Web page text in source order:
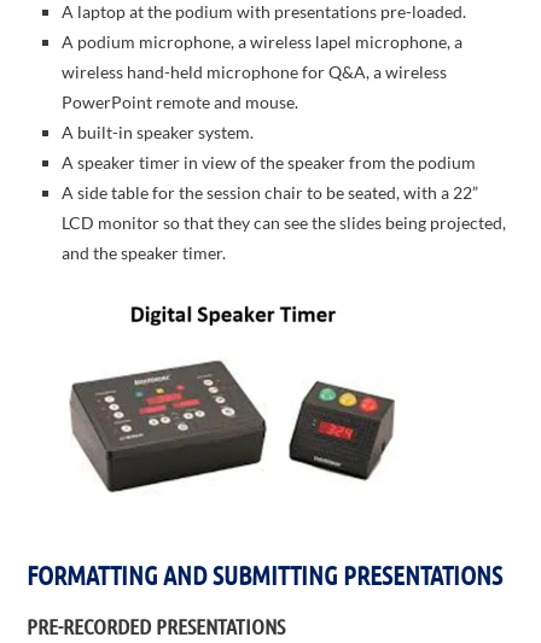
A laptop at the podium with presentations pre-loaded.
A podium microphone, a wireless lapel microphone, a
wireless hand-held microphone for Q&A, a wireless
PowerPoint remote and mouse.
A built-in speaker system.
A speaker timer in view of the speaker from the podium
A side table for the session chair to be seated, with a 22”
LCD monitor so that they can see the slides being projected,
and the speaker timer.
FORMATTING AND SUBMITTING PRESENTATIONS
PRE-RECORDED PRESENTATIONS